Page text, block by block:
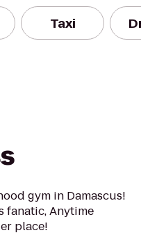
Taxi
gym in Damascus!
fanatic, Anytime
place!